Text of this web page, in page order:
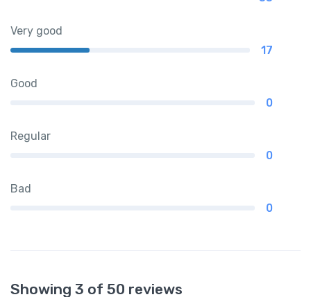
Very good
17
Good
0
Regular
0
Bad
0
Showing 3 of 50 reviews